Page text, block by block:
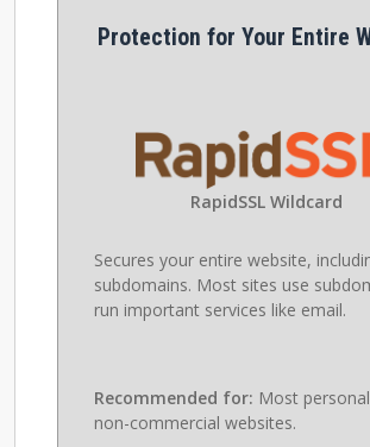
Protection for Your Entire
RapidSSL Wildcard
Secures your entire website,
subdomains. Most sites use
run important services like email.
Recommended for: Most
non-commercial websites.